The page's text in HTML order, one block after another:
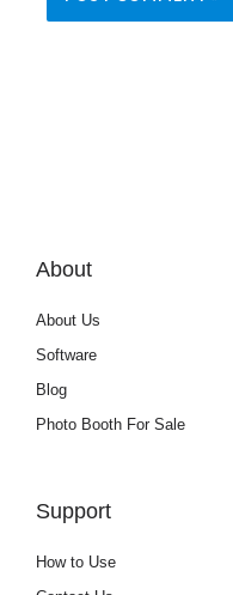
About
About Us
Software
Blog
Photo Booth For Sale
Support
How to Use